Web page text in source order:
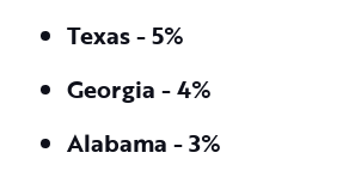
Texas - 5%
Georgia - 4%
Alabama - 3%